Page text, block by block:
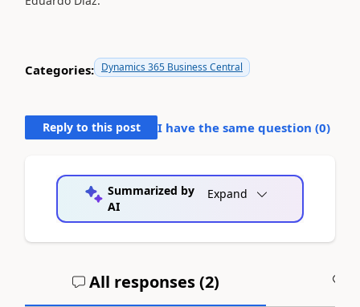
Categories: Dynamics 365 Business Central
Reply to this post I have the same question (0)
Summarized by
AI
Expand
All responses (2)